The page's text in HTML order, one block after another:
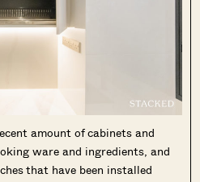
amount of cabinets and
ware and ingredients, and
that have been installed